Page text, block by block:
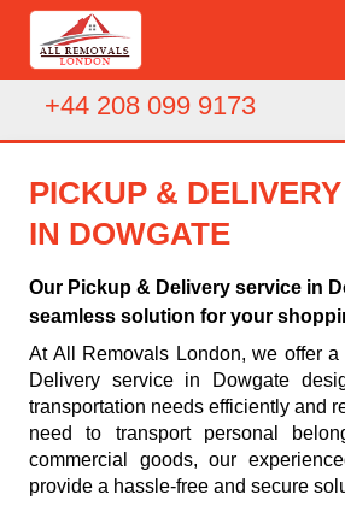
+44 208 099 9173
PICKUP &
IN DOWGATE
Our Pickup & Delivery service in
seamless solution for your
At All Removals London, we offer
Delivery service in Dowgate
transportation needs efficiently and
need to transport personal
commercial goods, our
provide a hassle-free and secure